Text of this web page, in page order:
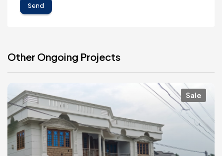
Send
Other Ongoing Projects
Sale